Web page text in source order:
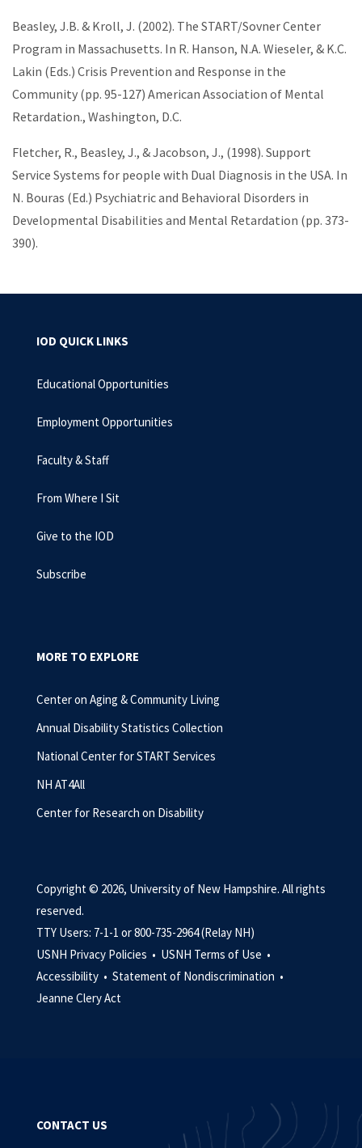
Beasley, J.B. & Kroll, J. (2002). The START/Sovner Center
Program in Massachusetts. In R. Hanson, N.A. Wieseler, & K.C.
Lakin (Eds.) Crisis Prevention and Response in the
Community (pp. 95-127) American Association of Mental
Retardation., Washington, D.C.
Fletcher, R., Beasley, J., & Jacobson, J., (1998). Support
Service Systems for people with Dual Diagnosis in the USA. In
N. Bouras (Ed.) Psychiatric and Behavioral Disorders in
Developmental Disabilities and Mental Retardation (pp. 373-
390).
IOD QUICK LINKS
Educational Opportunities
Employment Opportunities
Faculty & Staff
From Where I Sit
Give to the IOD
Subscribe
MORE TO EXPLORE
Center on Aging & Community Living
Annual Disability Statistics Collection
National Center for START Services
NH AT4All
Center for Research on Disability
Copyright © 2026, University of New Hampshire. All rights
reserved.
TTY Users: 7-1-1 or 800-735-2964 (Relay NH)
USNH Privacy Policies • USNH Terms of Use •
Accessibility • Statement of Nondiscrimination •
Jeanne Clery Act
CONTACT US